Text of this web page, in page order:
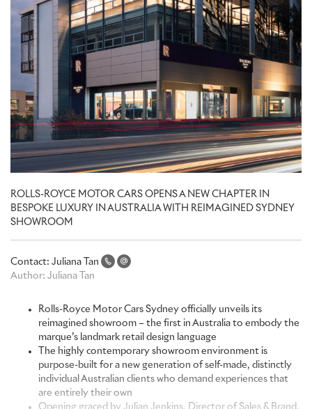
ROLLS-ROYCE MOTOR CARS OPENS A NEW CHAPTER IN
BESPOKE LUXURY IN AUSTRALIA WITH REIMAGINED SYDNEY
SHOWROOM
Contact: Juliana Tan
Author: Juliana Tan
Rolls-Royce Motor Cars Sydney officially unveils its
reimagined showroom – the first in Australia to embody the
marque’s landmark retail design language
The highly contemporary showroom environment is
purpose-built for a new generation of self-made, distinctly
individual Australian clients who demand experiences that
are entirely their own
Opening graced by Julian Jenkins, Director of Sales & Brand,